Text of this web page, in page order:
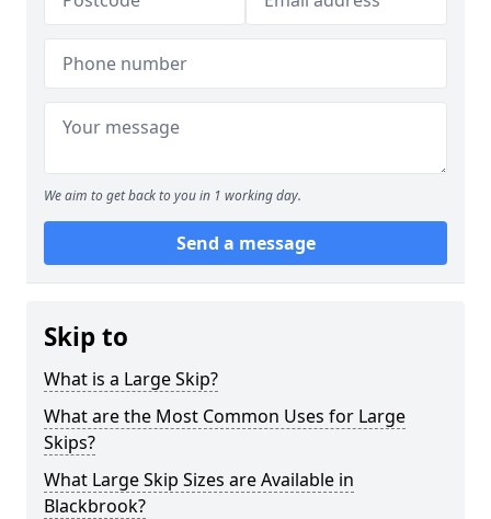
We aim to get back to you in 1 working day.
Send a message
Skip to
What is a Large Skip?
What are the Most Common Uses for Large
Skips?
What Large Skip Sizes are Available in
Blackbrook?